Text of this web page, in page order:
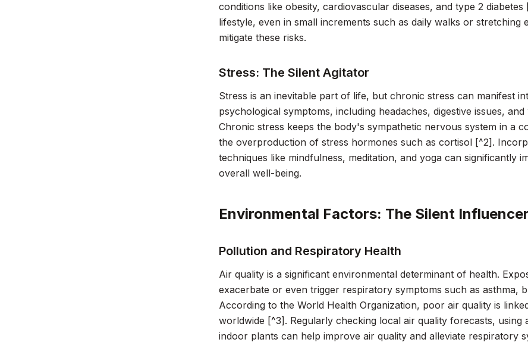
conditions like obesity, cardiovascular diseases, and type 2 diabetes
lifestyle, even in small increments such as daily walks or stretching
mitigate these risks.
Stress: The Silent Agitator
Stress is an inevitable part of life, but chronic stress can manifest
psychological symptoms, including headaches, digestive issues,
Chronic stress keeps the body's sympathetic nervous system in a
the overproduction of stress hormones such as cortisol [^2].
techniques like mindfulness, meditation, and yoga can significantly
overall well-being.
Environmental Factors: The Silent
Pollution and Respiratory Health
Air quality is a significant environmental determinant of health.
exacerbate or even trigger respiratory symptoms such as asthma,
According to the World Health Organization, poor air quality is
worldwide [^3]. Regularly checking local air quality forecasts,
indoor plants can help improve air quality and alleviate respiratory